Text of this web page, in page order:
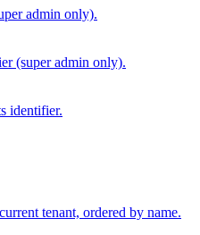
admin only).
(super admin only).
identifier.
tenant, ordered by name.